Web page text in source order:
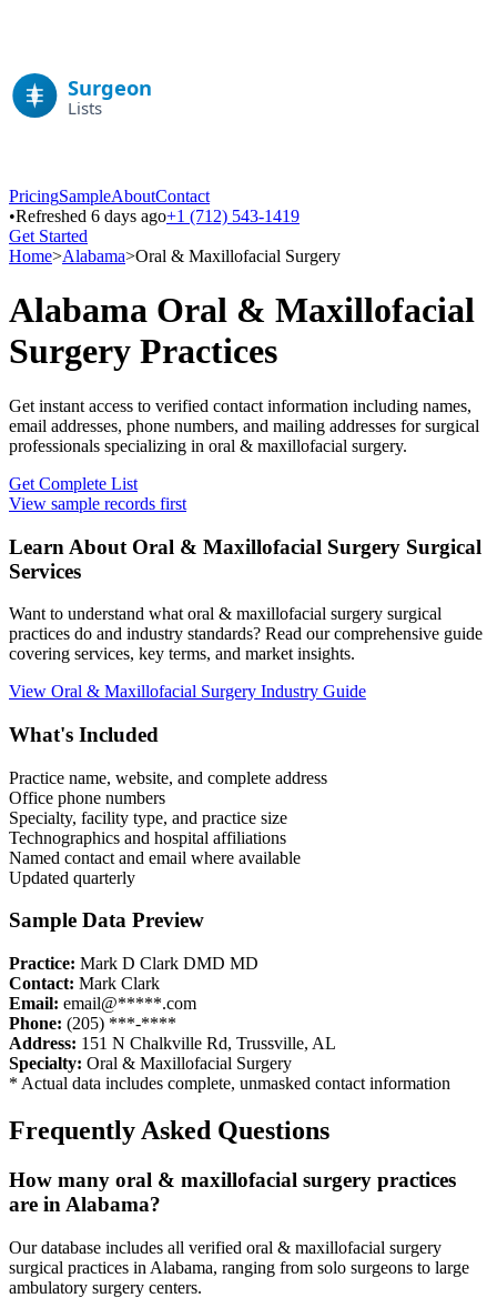
PricingSampleAboutContact
•Refreshed 6 days ago+1 (712) 543-1419
Get Started
Home>Alabama>Oral & Maxillofacial Surgery
Alabama Oral & Maxillofacial
Surgery Practices
Get instant access to verified contact information including names,
email addresses, phone numbers, and mailing addresses for surgical
professionals specializing in oral & maxillofacial surgery.
Get Complete List
View sample records first
Learn About Oral & Maxillofacial Surgery Surgical
Services
Want to understand what oral & maxillofacial surgery surgical
practices do and industry standards? Read our comprehensive guide
covering services, key terms, and market insights.
View Oral & Maxillofacial Surgery Industry Guide
What's Included
Practice name, website, and complete address
Office phone numbers
Specialty, facility type, and practice size
Technographics and hospital affiliations
Named contact and email where available
Updated quarterly
Sample Data Preview
Practice: Mark D Clark DMD MD
Contact: Mark Clark
Email: email@*****.com
Phone: (205) ***-****
Address: 151 N Chalkville Rd, Trussville, AL
Specialty: Oral & Maxillofacial Surgery
* Actual data includes complete, unmasked contact information
Frequently Asked Questions
How many oral & maxillofacial surgery practices
are in Alabama?
Our database includes all verified oral & maxillofacial surgery
surgical practices in Alabama, ranging from solo surgeons to large
ambulatory surgery centers.